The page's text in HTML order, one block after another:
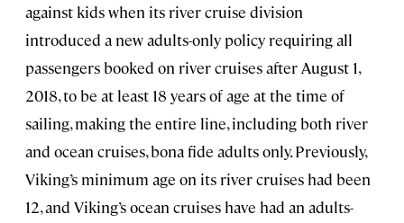
against kids when its river cruise division
introduced a new adults-only policy requiring all
passengers booked on river cruises after August 1,
2018, to be at least 18 years of age at the time of
sailing, making the entire line, including both river
and ocean cruises, bona fide adults only. Previously,
Viking’s minimum age on its river cruises had been
12, and Viking’s ocean cruises have had an adults-